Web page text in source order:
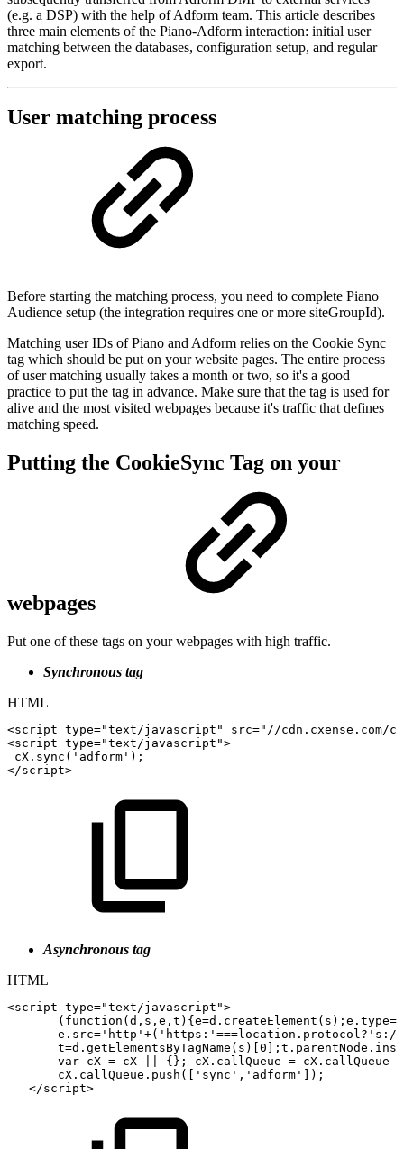
(e.g. a DSP) with the help of Adform team. This article describes
three main elements of the Piano-Adform interaction: initial user
matching between the databases, configuration setup, and regular
export.
User matching process
Before starting the matching process, you need to complete Piano
Audience setup (the integration requires one or more siteGroupId).
Matching user IDs of Piano and Adform relies on the Cookie Sync
tag which should be put on your website pages. The entire process
of user matching usually takes a month or two, so it's a good
practice to put the tag in advance. Make sure that the tag is used for
alive and the most visited webpages because it's traffic that defines
matching speed.
Putting the CookieSync Tag on your
webpages
Put one of these tags on your webpages with high traffic.
Synchronous tag
HTML
<script type="text/javascript " src=" //cdn.cxense.com/
<script type="text/javascript ">
cX . sync ( 'adform' ) ;
</script>
Asynchronous tag
HTML
<script type="text/javascript ">
( function ( d , s , e , t ) { e=d . createElement ( s ) ; e . type=
e . src= 'http' +( 'https:' ===location . protocol?
t=d . getElementsByTagName ( s ) 0 ; t . parentNode .
var cX = cX { } ; cX . callQueue = cX . callQueue
cX . callQueue . push ( 'sync' , 'adform' ) ;
</script>